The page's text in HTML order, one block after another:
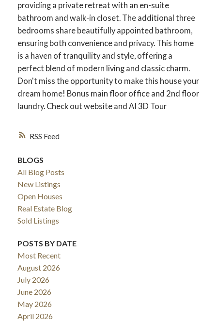
RSS
providing a private retreat with an en-suite
bathroom and walk-in closet. The additional three
bedrooms share beautifully appointed bathroom,
ensuring both convenience and privacy. This home
is a haven of tranquility and style, offering a
perfect blend of modern living and classic charm.
Don't miss the opportunity to make this house your
dream home! Bonus main floor office and 2nd floor
laundry. Check out website and AI 3D Tour
BLOGS
All Blog Posts
New Listings
Open Houses
Real Estate Blog
Sold Listings
POSTS BY DATE
Most Recent
August 2026
July 2026
June 2026
May 2026
April 2026